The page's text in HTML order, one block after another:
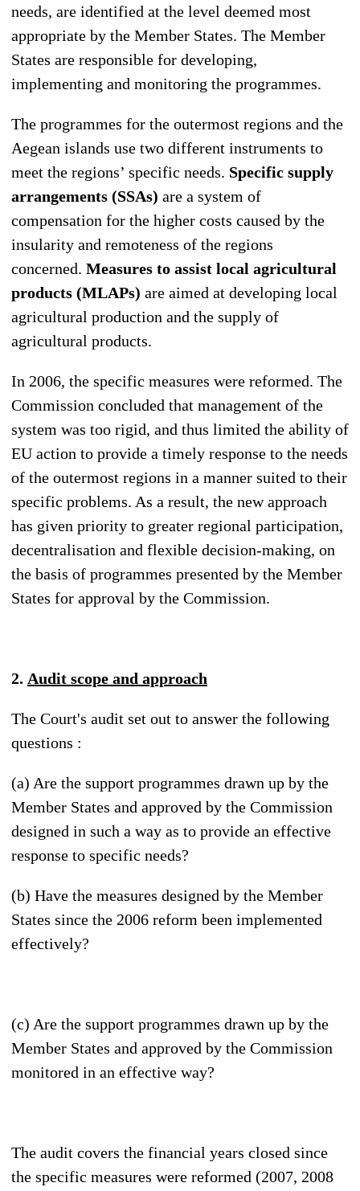
needs, are identified at the level deemed most
appropriate by the Member States. The Member
States are responsible for developing,
implementing and monitoring the programmes.
The programmes for the outermost regions and the
Aegean islands use two different instruments to
meet the regions’ specific needs. Specific supply
arrangements (SSAs) are a system of
compensation for the higher costs caused by the
insularity and remoteness of the regions
concerned. Measures to assist local agricultural
products (MLAPs) are aimed at developing local
agricultural production and the supply of
agricultural products.
In 2006, the specific measures were reformed. The
Commission concluded that management of the
system was too rigid, and thus limited the ability of
EU action to provide a timely response to the needs
of the outermost regions in a manner suited to their
specific problems. As a result, the new approach
has given priority to greater regional participation,
decentralisation and flexible decision-making, on
the basis of programmes presented by the Member
States for approval by the Commission.
2. Audit scope and approach
The Court's audit set out to answer the following
questions :
(a) Are the support programmes drawn up by the
Member States and approved by the Commission
designed in such a way as to provide an effective
response to specific needs?
(b) Have the measures designed by the Member
States since the 2006 reform been implemented
effectively?
(c) Are the support programmes drawn up by the
Member States and approved by the Commission
monitored in an effective way?
The audit covers the financial years closed since
the specific measures were reformed (2007, 2008